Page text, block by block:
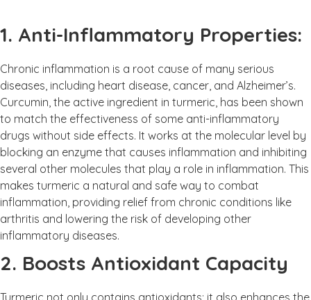
1. Anti-Inflammatory Properties:
Chronic inflammation is a root cause of many serious
diseases, including heart disease, cancer, and Alzheimer’s.
Curcumin, the active ingredient in turmeric, has been shown
to match the effectiveness of some anti-inflammatory
drugs without side effects. It works at the molecular level by
blocking an enzyme that causes inflammation and inhibiting
several other molecules that play a role in inflammation. This
makes turmeric a natural and safe way to combat
inflammation, providing relief from chronic conditions like
arthritis and lowering the risk of developing other
inflammatory diseases.
2. Boosts Antioxidant Capacity
Turmeric not only contains antioxidants; it also enhances the